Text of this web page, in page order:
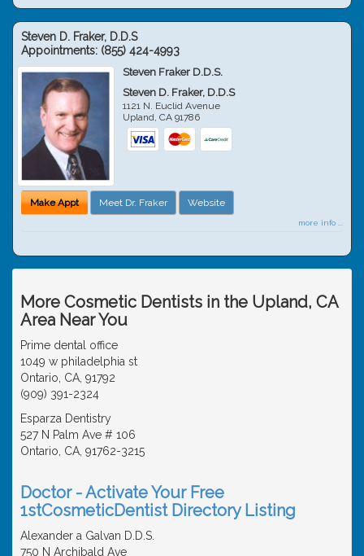
Steven D. Fraker, D.D.S
Appointments: (855) 424-4993
Steven Fraker D.D.S.
Steven D. Fraker, D.D.S
1121 N. Euclid Avenue
Upland,CA 91786
Make Appt Meet Dr. Fraker Website
more info ...
More Cosmetic Dentists in the Upland, CA
Area Near You
Prime dental office
1049 w philadelphia st
Ontario, CA, 91792
(909) 391-2324
Esparza Dentistry
527 N Palm Ave # 106
Ontario, CA, 91762-3215
Doctor - Activate Your Free
1stCosmeticDentist Directory Listing
Alexander a Galvan D.D.S.
750 N Archibald Ave